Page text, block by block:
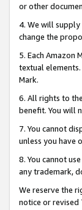
or other
4. We will supply
change the
5. Each Amazon
textual
Mark.
6. All rights to
benefit. You will
7. You cannot
unless you have
8. You cannot
any trademark,
We reserve the
notice or revised